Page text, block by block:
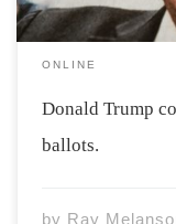
ONLINE
Donald Trump
ballots.
by Ray